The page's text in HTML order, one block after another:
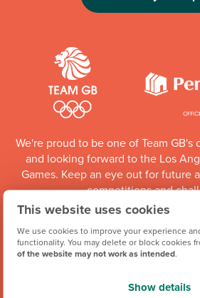
This website uses cookies
We use cookies to improve your experience
functionality. You may delete or block cookies
of the website may not work as intended.
Show details
We're proud to be one of Team GB's
and looking forward to the Los
Games. Keep an eye out for future
competitions and
Team GB